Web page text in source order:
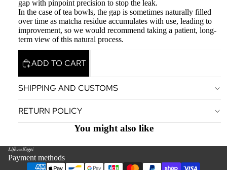
gap with pinpoint precision to stop the leak.
In the case of tea bowls, the gap is sometimes naturally filled
over time as matcha residue accumulates with use, leading to
improvement, so we would recommend taking a patient, long-
term view of this natural process.
ADD TO CART
SHIPPING AND CUSTOMS
RETURN POLICY
You might also like
Payment methods
Terms of service
Legal notice
Refund policy
Shipping policy